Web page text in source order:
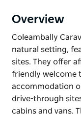
Overview
Coleambally
natural setting,
sites. They offer
friendly welcome
accommodation
drive-through
cabins and vans.